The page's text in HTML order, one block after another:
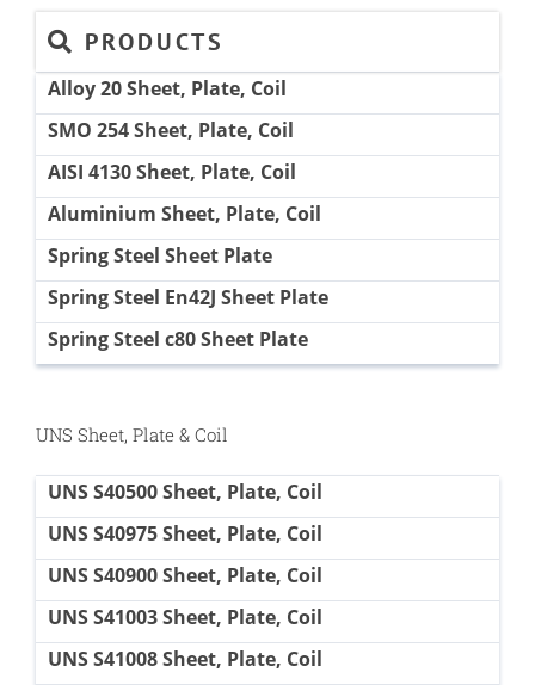
PRODUCTS
Alloy 20 Sheet, Plate, Coil
SMO 254 Sheet, Plate, Coil
AISI 4130 Sheet, Plate, Coil
Aluminium Sheet, Plate, Coil
Spring Steel Sheet Plate
Spring Steel En42J Sheet Plate
Spring Steel c80 Sheet Plate
UNS Sheet, Plate & Coil
UNS S40500 Sheet, Plate, Coil
UNS S40975 Sheet, Plate, Coil
UNS S40900 Sheet, Plate, Coil
UNS S41003 Sheet, Plate, Coil
UNS S41008 Sheet, Plate, Coil